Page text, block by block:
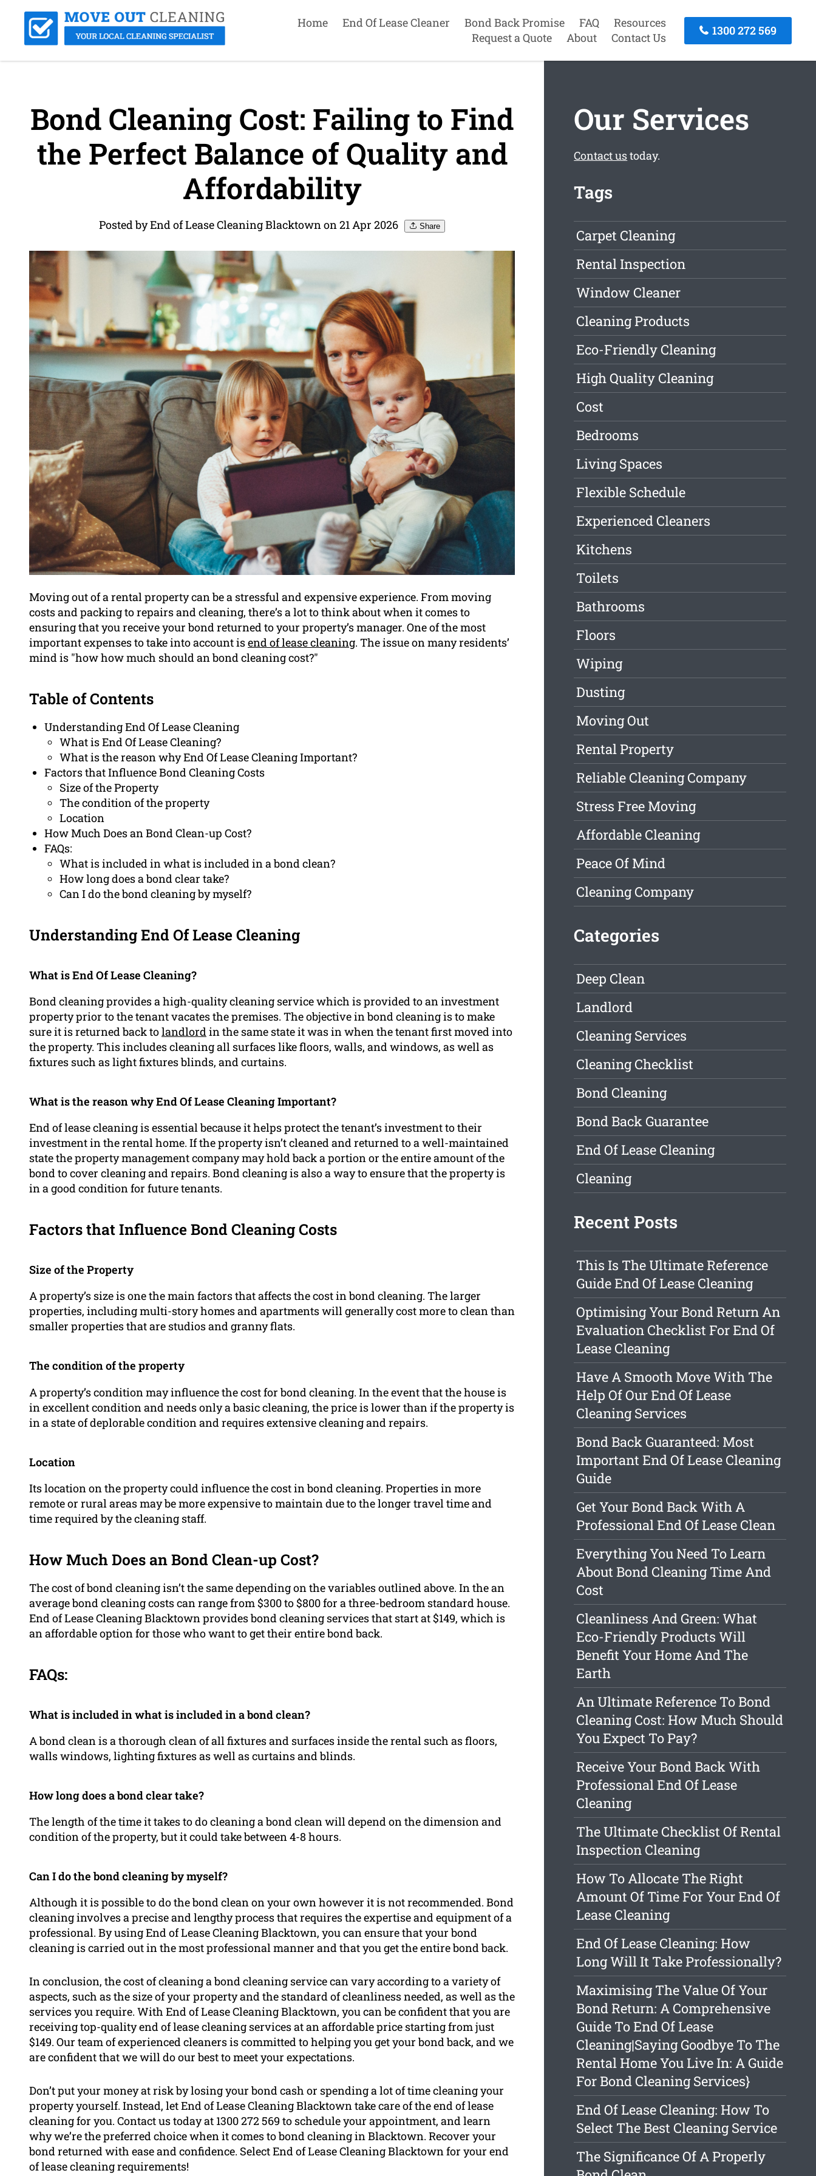
Home End Of Lease Cleaner Bond Back Promise FAQ
Resources
Request a Quote
About Contact Us
1300 272 569
Bond Cleaning Cost: Failing to Find
the Perfect Balance of Quality and
Affordability
Posted by End of Lease Cleaning Blacktown on 21 Apr 2026 Share
Moving out of a rental property can be a stressful and expensive experience. From moving
costs and packing to repairs and cleaning, there’s a lot to think about when it comes to
ensuring that you receive your bond returned to your property’s manager. One of the most
important expenses to take into account isend of lease cleaning. The issue on many residents’
mind is "how how much should an bond cleaning cost?"
Table of Contents
Understanding End Of Lease Cleaning
What is End Of Lease Cleaning?
What is the reason why End Of Lease Cleaning Important?
Factors that Influence Bond Cleaning Costs
Size of the Property
The condition of the property
Location
How Much Does an Bond Clean-up Cost?
FAQs:
What is included in what is included in a bond clean?
How long does a bond clear take?
Can I do the bond cleaning by myself?
Understanding End Of Lease Cleaning
What is End Of Lease Cleaning?
Bond cleaning provides a high-quality cleaning service which is provided to an investment
property prior to the tenant vacates the premises. The objective in bond cleaning is to make
sure it is returned back tolandlordin the same state it was in when the tenant first moved into
the property. This includes cleaning all surfaces like floors, walls, and windows, as well as
fixtures such as light fixtures blinds, and curtains.
What is the reason why End Of Lease Cleaning Important?
End of lease cleaning is essential because it helps protect the tenant’s investment to their
investment in the rental home. If the property isn’t cleaned and returned to a well-maintained
state the property management company may hold back a portion or the entire amount of the
bond to cover cleaning and repairs. Bond cleaning is also a way to ensure that the property is
in a good condition for future tenants.
Factors that Influence Bond Cleaning Costs
Size of the Property
A property’s size is one the main factors that affects the cost in bond cleaning. The larger
properties, including multi-story homes and apartments will generally cost more to clean than
smaller properties that are studios and granny flats.
The condition of the property
A property’s condition may influence the cost for bond cleaning. In the event that the house is
in excellent condition and needs only a basic cleaning, the price is lower than if the property is
in a state of deplorable condition and requires extensive cleaning and repairs.
Location
Its location on the property could influence the cost in bond cleaning. Properties in more
remote or rural areas may be more expensive to maintain due to the longer travel time and
time required by the cleaning staff.
How Much Does an Bond Clean-up Cost?
The cost of bond cleaning isn’t the same depending on the variables outlined above. In the an
average bond cleaning costs can range from $300 to $800 for a three-bedroom standard house.
End of Lease Cleaning Blacktown provides bond cleaning services that start at $149, which is
an affordable option for those who want to get their entire bond back.
FAQs:
What is included in what is included in a bond clean?
A bond clean is a thorough clean of all fixtures and surfaces inside the rental such as floors,
walls windows, lighting fixtures as well as curtains and blinds.
How long does a bond clear take?
The length of the time it takes to do cleaning a bond clean will depend on the dimension and
condition of the property, but it could take between 4-8 hours.
Can I do the bond cleaning by myself?
Although it is possible to do the bond clean on your own however it is not recommended. Bond
cleaning involves a precise and lengthy process that requires the expertise and equipment of a
professional. By using End of Lease Cleaning Blacktown, you can ensure that your bond
cleaning is carried out in the most professional manner and that you get the entire bond back.
In conclusion, the cost of cleaning a bond cleaning service can vary according to a variety of
aspects, such as the size of your property and the standard of cleanliness needed, as well as the
services you require. With End of Lease Cleaning Blacktown, you can be confident that you are
receiving top-quality end of lease cleaning services at an affordable price starting from just
$149. Our team of experienced cleaners is committed to helping you get your bond back, and we
are confident that we will do our best to meet your expectations.
Don’t put your money at risk by losing your bond cash or spending a lot of time cleaning your
property yourself. Instead, let End of Lease Cleaning Blacktown take care of the end of lease
cleaning for you. Contact us today at 1300 272 569 to schedule your appointment, and learn
why we’re the preferred choice when it comes to bond cleaning in Blacktown. Recover your
bond returned with ease and confidence. Select End of Lease Cleaning Blacktown for your end
of lease cleaning requirements!
Our Services
Contact ustoday.
Tags
Carpet Cleaning
Rental Inspection
Window Cleaner
Cleaning Products
Eco-Friendly Cleaning
High Quality Cleaning
Cost
Bedrooms
Living Spaces
Flexible Schedule
Experienced Cleaners
Kitchens
Toilets
Bathrooms
Floors
Wiping
Dusting
Moving Out
Rental Property
Reliable Cleaning Company
Stress Free Moving
Affordable Cleaning
Peace Of Mind
Cleaning Company
Categories
Deep Clean
Landlord
Cleaning Services
Cleaning Checklist
Bond Cleaning
Bond Back Guarantee
End Of Lease Cleaning
Cleaning
Recent Posts
This Is The Ultimate Reference
Guide End Of Lease Cleaning
Optimising Your Bond Return An
Evaluation Checklist For End Of
Lease Cleaning
Have A Smooth Move With The
Help Of Our End Of Lease
Cleaning Services
Bond Back Guaranteed: Most
Important End Of Lease Cleaning
Guide
Get Your Bond Back With A
Professional End Of Lease Clean
Everything You Need To Learn
About Bond Cleaning Time And
Cost
Cleanliness And Green: What
Eco-Friendly Products Will
Benefit Your Home And The
Earth
An Ultimate Reference To Bond
Cleaning Cost: How Much Should
You Expect To Pay?
Receive Your Bond Back With
Professional End Of Lease
Cleaning
The Ultimate Checklist Of Rental
Inspection Cleaning
How To Allocate The Right
Amount Of Time For Your End Of
Lease Cleaning
End Of Lease Cleaning: How
Long Will It Take Professionally?
Maximising The Value Of Your
Bond Return: A Comprehensive
Guide To End Of Lease
Cleaning|Saying Goodbye To The
Rental Home You Live In: A Guide
For Bond Cleaning Services}
End Of Lease Cleaning: How To
Select The Best Cleaning Service
The Significance Of A Properly